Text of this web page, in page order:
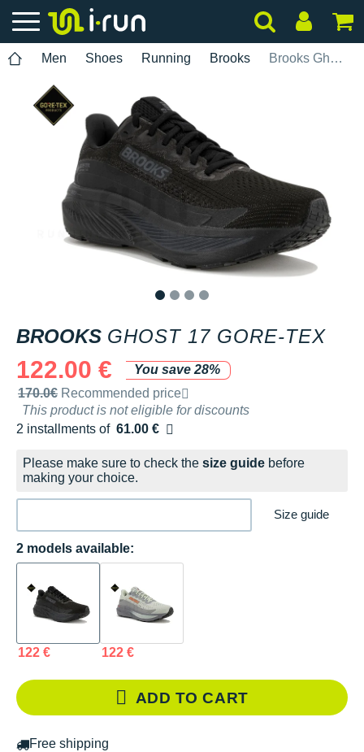
Men Shoes Running Brooks Brooks Ghost 17 Gore-Tex
BROOKS GHOST 17 GORE-TEX
122.00 €
You save 28%
Recommended retail price by the brand
170.0€ Recommended price
This product is not eligible for discounts
2 installments of 61.00 €
Free of charge
Please make sure to check the size guide before
making your choice.
Size guide
2 models available:
122 € 122 €
ADD TO CART
Free shipping